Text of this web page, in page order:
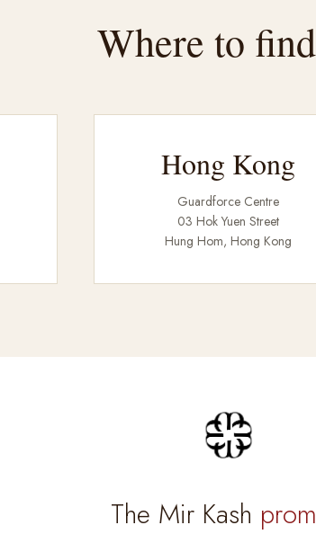
Where to
Hong Kong
Guardforce Centre
03 Hok Yuen Street
Hung Hom, Hong Kong
The Mir Kash